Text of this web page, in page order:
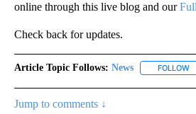
online through this live blog and our
Check back for updates.
Article Topic Follows: News FOLLOW
Jump to comments ↓